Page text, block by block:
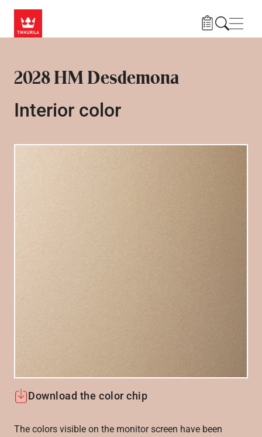
2028 HM Desdemona
Interior color
Download the color chip
The colors visible on the monitor screen have been